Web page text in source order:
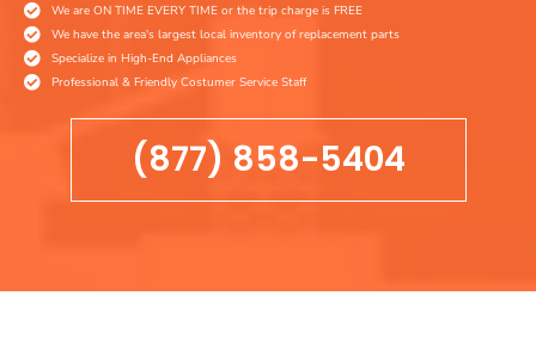
We are ON TIME EVERY TIME or the trip charge is FREE
We have the area's largest local inventory of replacement parts
Specialize in High-End Appliances
Professional & Friendly Costumer Service Staff
(877) 858-5404